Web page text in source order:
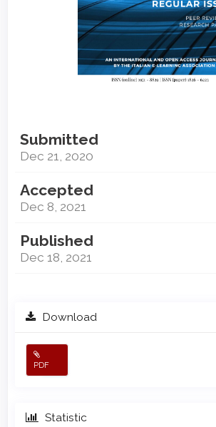
Submitted
Dec 21, 2020
Accepted
Dec 8, 2021
Published
Dec 18, 2021
Download
PDF
Statistic